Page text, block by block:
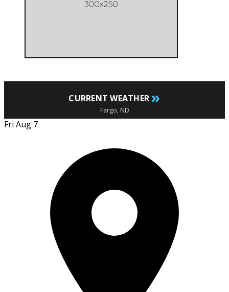
CURRENT WEATHER »
Fargo, ND
Fri Aug 7